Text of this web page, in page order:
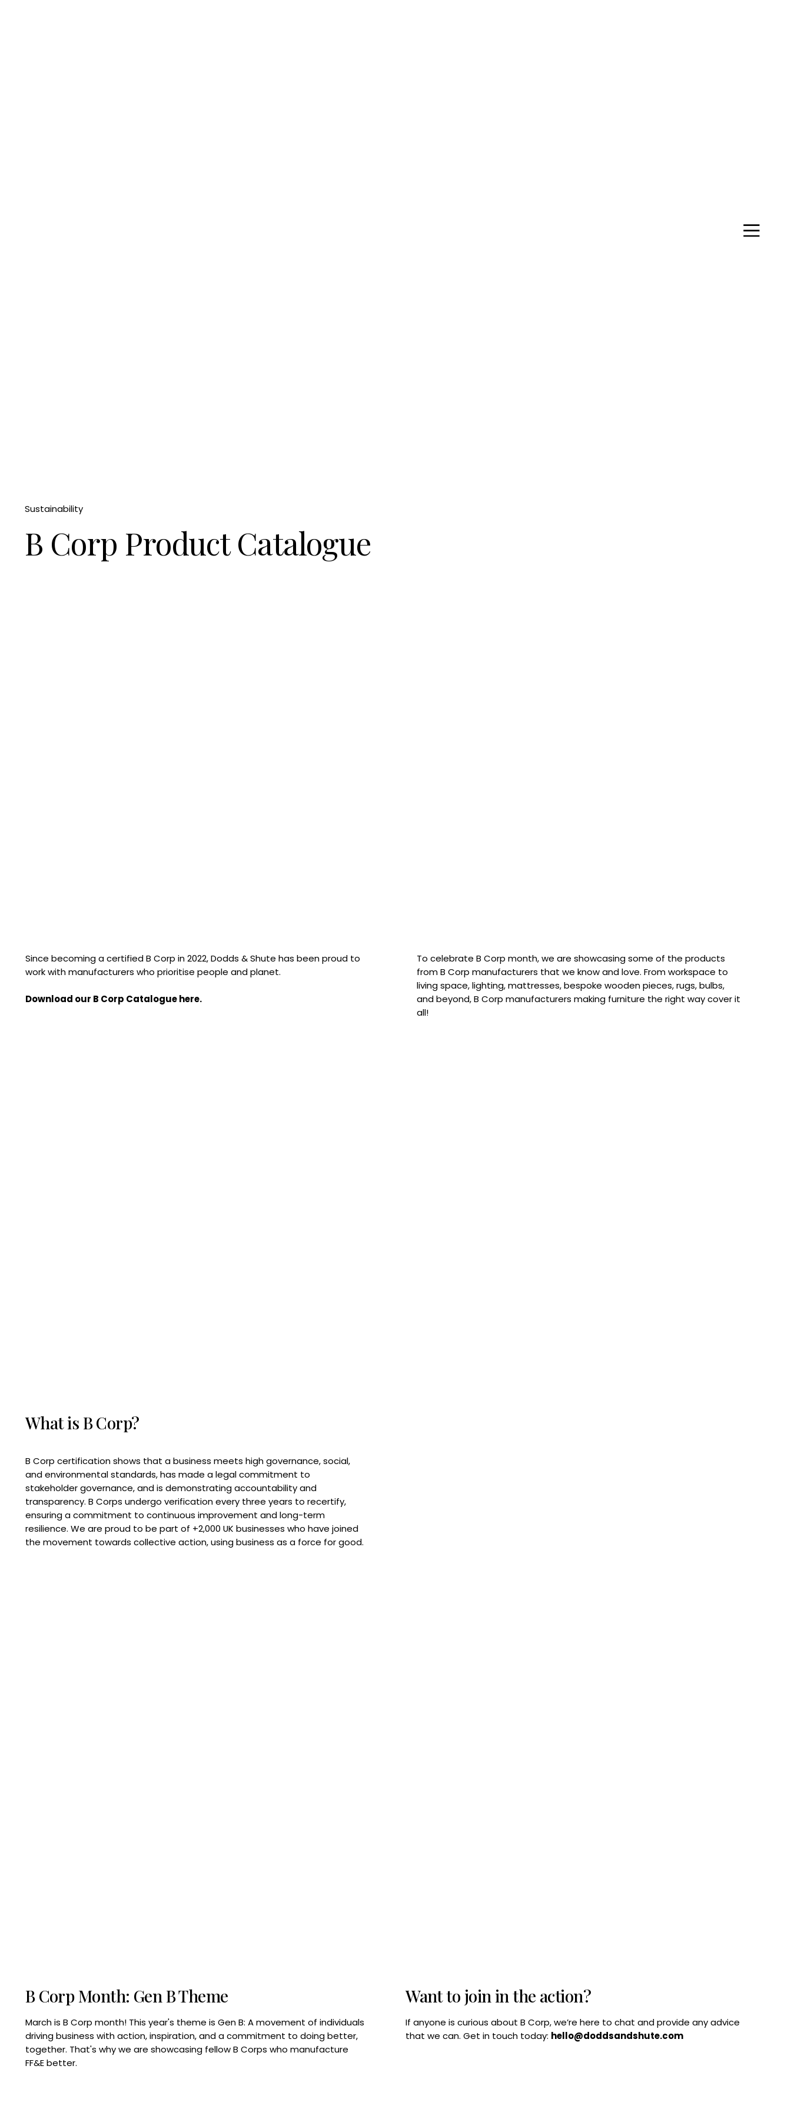
Sustainability
B Corp Product Catalogue
Since becoming a certified B Corp in 2022, Dodds & Shute has been proud to
work with manufacturers who prioritise people and planet.
Download our B Corp Catalogue here.
To celebrate B Corp month, we are showcasing some of the products
from B Corp manufacturers that we know and love. From workspace to
living space, lighting, mattresses, bespoke wooden pieces, rugs, bulbs,
and beyond, B Corp manufacturers making furniture the right way cover it
all!
What is B Corp?
B Corp certification shows that a business meets high governance, social,
and environmental standards, has made a legal commitment to
stakeholder governance, and is demonstrating accountability and
transparency. B Corps undergo verification every three years to recertify,
ensuring a commitment to continuous improvement and long-term
resilience. We are proud to be part of +2,000 UK businesses who have joined
the movement towards collective action, using business as a force for good.
Want to join in the action?
If anyone is curious about B Corp, we’re here to chat and provide any advice
that we can. Get in touch today: hello@doddsandshute.com
B Corp Month: Gen B Theme
March is B Corp month! This year's theme is Gen B: A movement of individuals
driving business with action, inspiration, and a commitment to doing better,
together. That's why we are showcasing fellow B Corps who manufacture
FF&E better.